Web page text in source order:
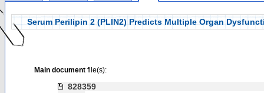
Serum Perilipin 2 (PLIN2) Predicts Multiple Organ
Main documentfile(s):
828359